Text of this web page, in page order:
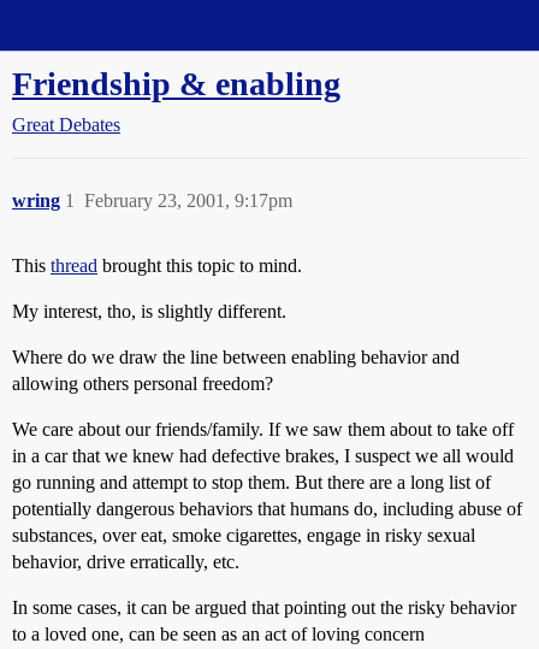
Friendship & enabling
Great Debates
wring February 23, 2001, 9:17pm
1
This thread brought this topic to mind.
My interest, tho, is slightly different.
Where do we draw the line between enabling behavior and
allowing others personal freedom?
We care about our friends/family. If we saw them about to take off
in a car that we knew had defective brakes, I suspect we all would
go running and attempt to stop them. But there are a long list of
potentially dangerous behaviors that humans do, including abuse of
substances, over eat, smoke cigarettes, engage in risky sexual
behavior, drive erratically, etc.
In some cases, it can be argued that pointing out the risky behavior
to a loved one, can be seen as an act of loving concern